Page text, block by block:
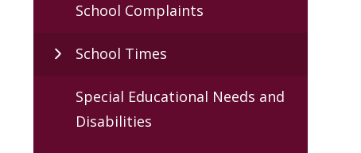
School Complaints
School Times
Special Educational Needs and
Disabilities